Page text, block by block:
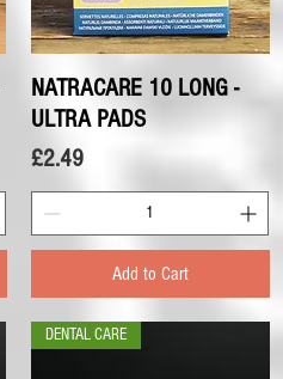
Quick View
NATRACARE 10 LONG -
ULTRA PADS
Price
£2.49
Add to Cart
DENTAL CARE